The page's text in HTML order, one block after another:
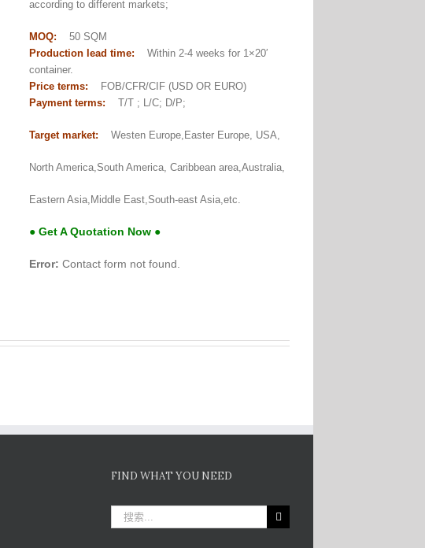
according to different markets;
MOQ:
50 SQM
Production lead time:
Within 2-4 weeks for 1×20′
container.
Price terms:
FOB/CFR/CIF (USD OR EURO)
Payment terms:
T/T ; L/C; D/P;
Target market: Westen Europe,Easter Europe, USA,
North America,South America, Caribbean area,Australia,
Eastern Asia,Middle East,South-east Asia,etc.
● Get A Quotation Now ●
Error: Contact form not found.
FIND WHAT YOU NEED
索：